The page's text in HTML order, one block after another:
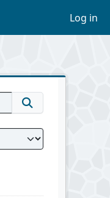
Log in